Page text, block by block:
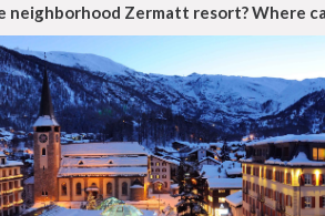
neighborhood Zermatt resort? Where